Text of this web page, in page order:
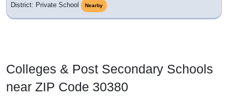
District: Private School
Nearby
Colleges & Post Secondary Schools
near ZIP Code 30380